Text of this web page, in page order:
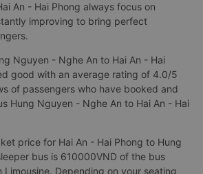
An - Hai Phong always focus on
improving to bring perfect
Nguyen - Nghe An to Hai An - Hai
good with an average rating of 4.0/5
of passengers who have booked and
Hung Nguyen - Nghe An to Hai An - Hai
price for Hai An - Hai Phong to Hung
bus is 610000VND of the bus
Limousine. Depending on your seating